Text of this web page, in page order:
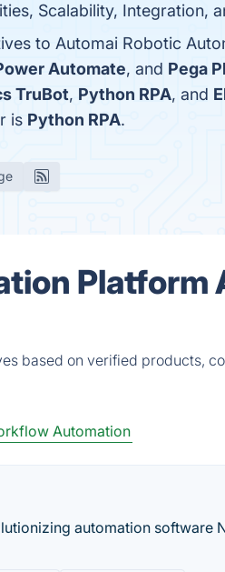
Scalability, Integration,
to Automai Robotic
Automate, and Pega
TruBot, Python RPA, and
is Python RPA.
Platform
based on verified products,
Automation
automation software